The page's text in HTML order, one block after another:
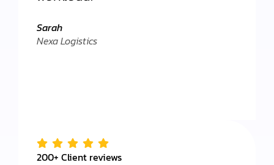
Sarah
Nexa Logistics
200+ Client reviews